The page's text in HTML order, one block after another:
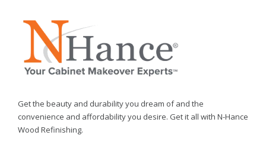
Get the beauty and durability you dream of and the
convenience and affordability you desire. Get it all with N-Hance
Wood Refinishing.